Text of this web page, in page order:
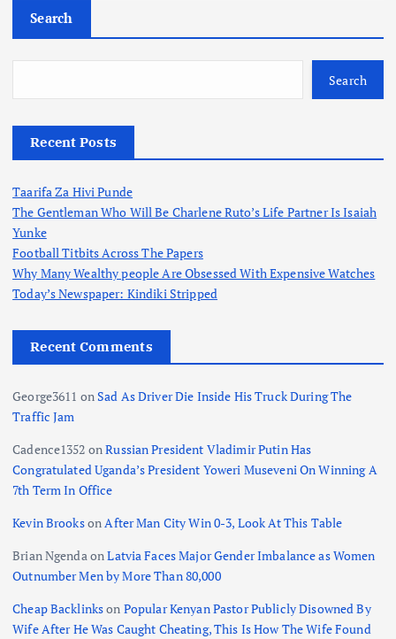
Search
Search
Recent Posts
Taarifa Za Hivi Punde
The Gentleman Who Will Be Charlene Ruto’s Life Partner Is Isaiah
Yunke
Football Titbits Across The Papers
Why Many Wealthy people Are Obsessed With Expensive Watches
Today’s Newspaper: Kindiki Stripped
Recent Comments
George3611 onSad As Driver Die Inside His Truck During The
Traffic Jam
Cadence1352 onRussian President Vladimir Putin Has
Congratulated Uganda’s President Yoweri Museveni On Winning A
7th Term In Office
Kevin BrooksonAfter Man City Win 0-3, Look At This Table
Brian NgendaonLatvia Faces Major Gender Imbalance as Women
Outnumber Men by More Than 80,000
Cheap Backlinkson Popular Kenyan Pastor Publicly Disowned By
Wife After He Was Caught Cheating, This Is How The Wife Found